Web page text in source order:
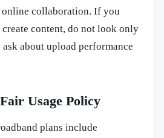
collaboration. If you
content, do not look only
about upload performance
Usage Policy
plans include